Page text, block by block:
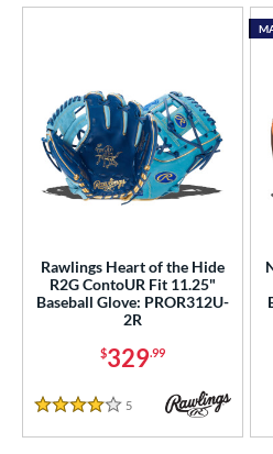
Rawlings Heart of the Hide
R2G ContoUR Fit 11.25"
Baseball Glove: PROR312U-
2R
$329.99
4 Stars
5 Reviews